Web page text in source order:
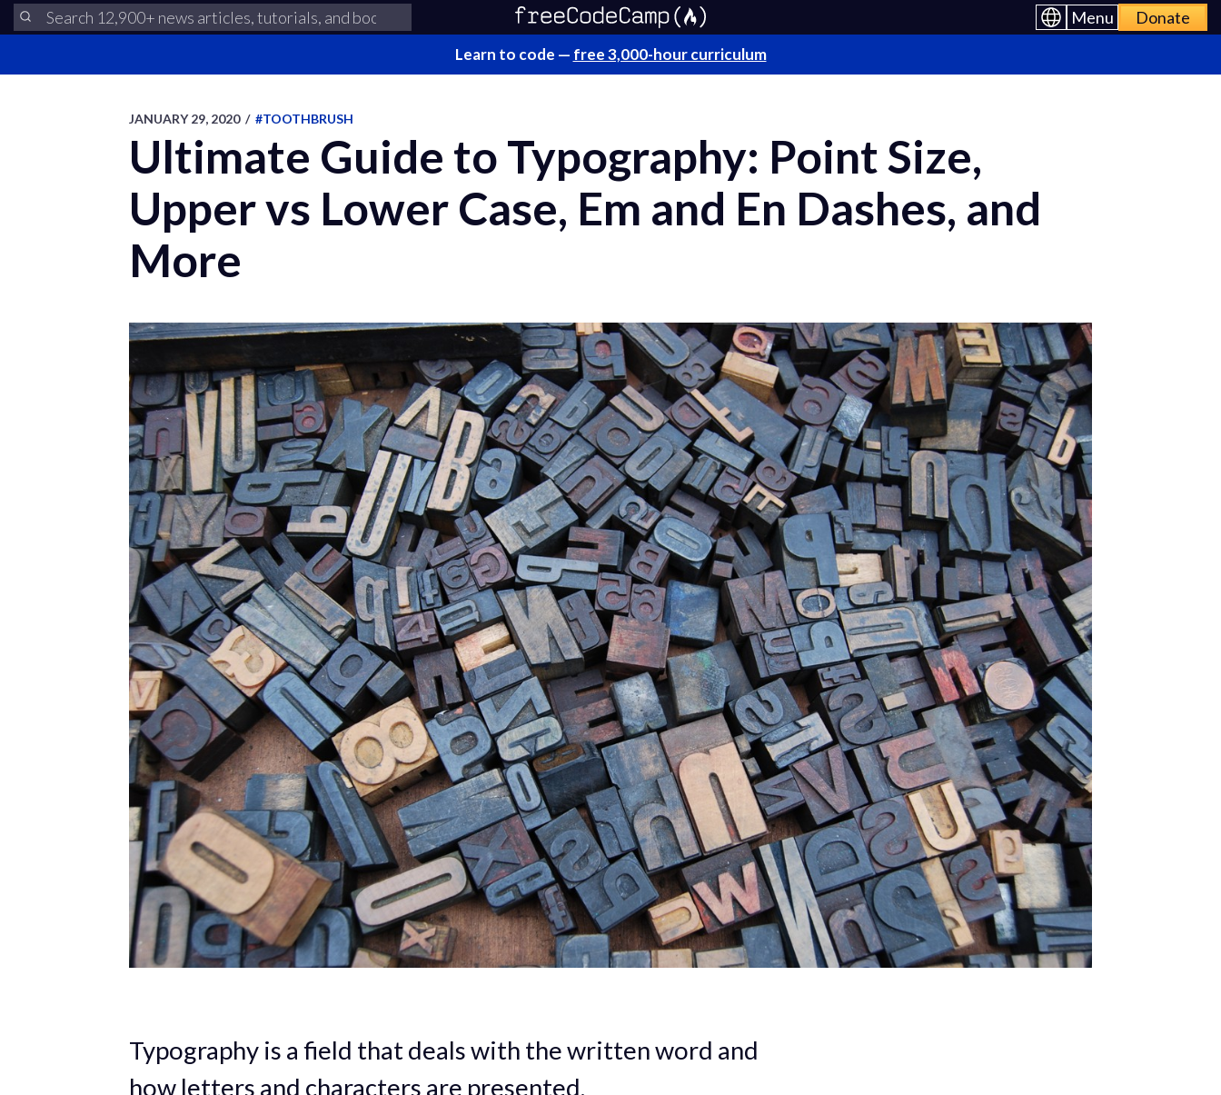
Menu Donate
Learn to code — free 3,000-hour curriculum
JANUARY 29, 2020 / #TOOTHBRUSH
Ultimate Guide to Typography: Point Size,
Upper vs Lower Case, Em and En Dashes, and
More
Typography is a field that deals with the written word and
how letters and characters are presented.